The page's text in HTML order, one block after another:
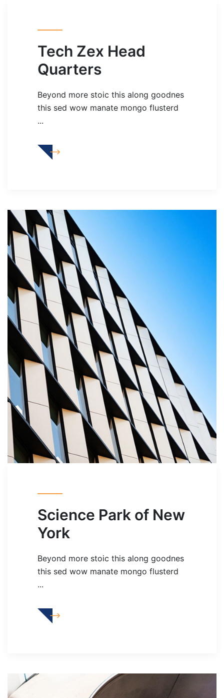
Tech Zex Head
Quarters
Beyond more stoic this along goodnes
this sed wow manate mongo flusterd
...
Science Park of New
York
Beyond more stoic this along goodnes
this sed wow manate mongo flusterd
...